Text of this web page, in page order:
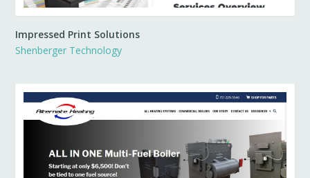
Impressed Print Solutions
Shenberger Technology